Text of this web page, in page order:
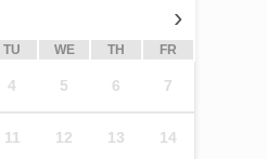
›
TU WE TH FR
4 5 6 7
11 12 13 14